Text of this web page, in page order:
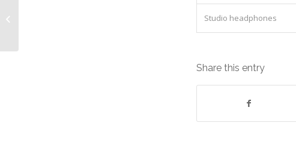
Studio headphones
Share this entry